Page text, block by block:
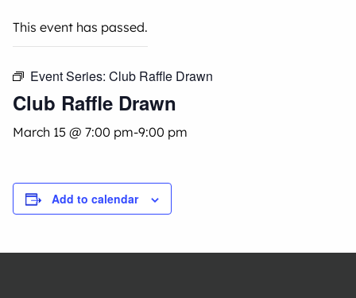
This event has passed.
Event Series: Club Raffle Drawn
Club Raffle Drawn
March 15 @ 7:00 pm-9:00 pm
Add to calendar